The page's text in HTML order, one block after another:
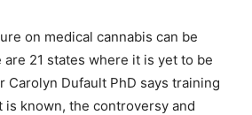
on medical cannabis can be
21 states where it is yet to be
Carolyn Dufault PhD says training
is known, the controversy and